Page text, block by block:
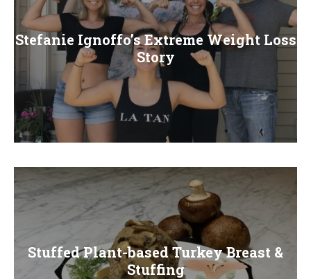
R
M
E
N
U
Stefanie Ignoffo’s Extreme Weight Loss
Story
Stuffed Plant-based Turkey Breast &
Stuffing